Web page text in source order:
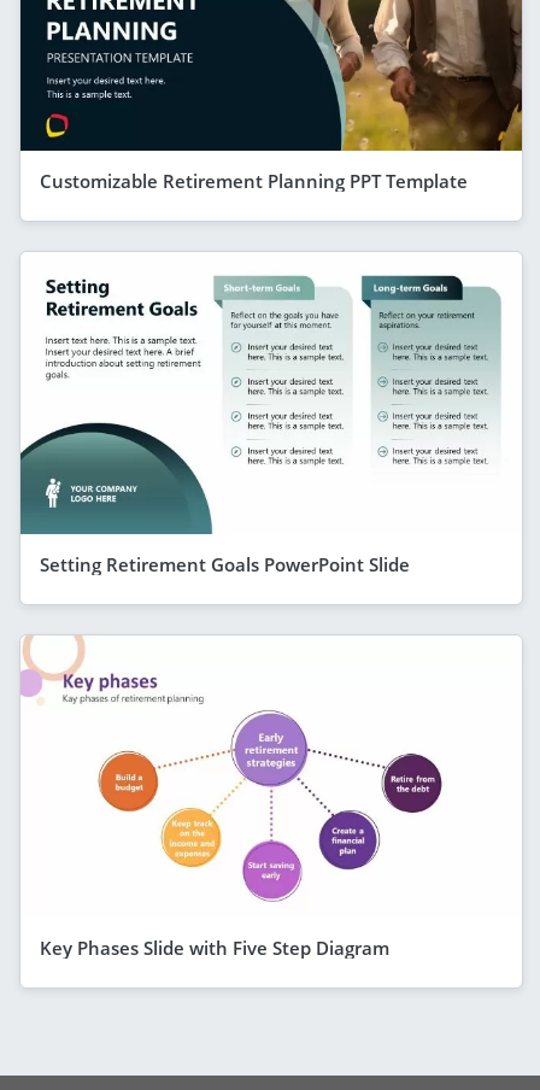
Customizable Retirement Planning PPT Template
Setting Retirement Goals PowerPoint Slide
Key Phases Slide with Five Step Diagram